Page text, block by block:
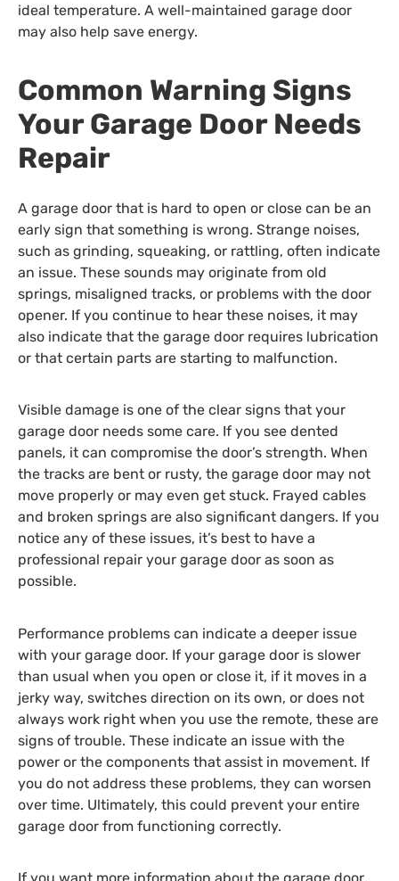
ideal temperature. A well-maintained garage door
may also help save energy.
Common Warning Signs
Your Garage Door Needs
Repair
A garage door that is hard to open or close can be an
early sign that something is wrong. Strange noises,
such as grinding, squeaking, or rattling, often indicate
an issue. These sounds may originate from old
springs, misaligned tracks, or problems with the door
opener. If you continue to hear these noises, it may
also indicate that the garage door requires lubrication
or that certain parts are starting to malfunction.
Visible damage is one of the clear signs that your
garage door needs some care. If you see dented
panels, it can compromise the door’s strength. When
the tracks are bent or rusty, the garage door may not
move properly or may even get stuck. Frayed cables
and broken springs are also significant dangers. If you
notice any of these issues, it’s best to have a
professional repair your garage door as soon as
possible.
Performance problems can indicate a deeper issue
with your garage door. If your garage door is slower
than usual when you open or close it, if it moves in a
jerky way, switches direction on its own, or does not
always work right when you use the remote, these are
signs of trouble. These indicate an issue with the
power or the components that assist in movement. If
you do not address these problems, they can worsen
over time. Ultimately, this could prevent your entire
garage door from functioning correctly.